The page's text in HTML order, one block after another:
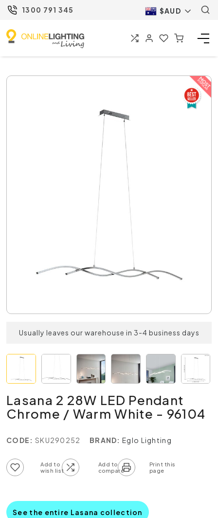
1300 791 345 $AUD
Usually leaves our warehouse in 3-4 business days
Lasana 2 28W LED Pendant
Chrome / Warm White - 96104
CODE: SKU290252 BRAND: Eglo Lighting
See the entire Lasana collection